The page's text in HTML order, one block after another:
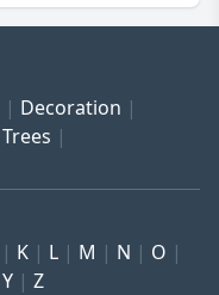
Decoration
Trees
K L M N
O
Y Z